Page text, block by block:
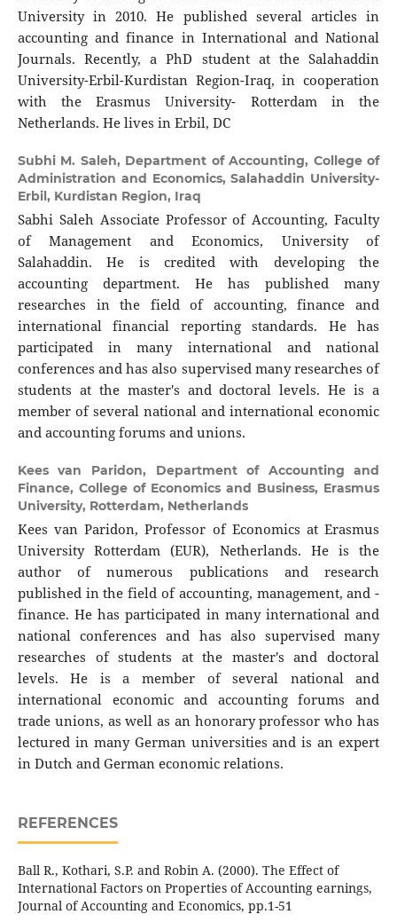
University in 2010. He published several articles in
accounting and finance in International and National
Journals. Recently, a PhD student at the Salahaddin
University-Erbil-Kurdistan Region-Iraq, in cooperation
with the Erasmus University- Rotterdam in the
Netherlands. He lives in Erbil, DC
Subhi M. Saleh, Department of Accounting, College of
Administration and Economics, Salahaddin University-
Erbil, Kurdistan Region, Iraq
Sabhi Saleh Associate Professor of Accounting, Faculty
of Management and Economics, University of
Salahaddin. He is credited with developing the
accounting department. He has published many
researches in the field of accounting, finance and
international financial reporting standards. He has
participated in many international and national
conferences and has also supervised many researches of
students at the master's and doctoral levels. He is a
member of several national and international economic
and accounting forums and unions.
Kees van Paridon, Department of Accounting and
Finance, College of Economics and Business, Erasmus
University, Rotterdam, Netherlands
Kees van Paridon, Professor of Economics at Erasmus
University Rotterdam (EUR), Netherlands. He is the
author of numerous publications and research
published in the field of accounting, management, and -
finance. He has participated in many international and
national conferences and has also supervised many
researches of students at the master's and doctoral
levels. He is a member of several national and
international economic and accounting forums and
trade unions, as well as an honorary professor who has
lectured in many German universities and is an expert
in Dutch and German economic relations.
REFERENCES
Ball R., Kothari, S.P. and Robin A. (2000). The Effect of
International Factors on Properties of Accounting earnings,
Journal of Accounting and Economics, pp.1-51